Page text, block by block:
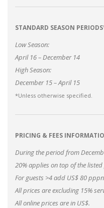
STANDARD SEASON
Low Season:
April 16 – December 14
High Season:
December 15 – April 15
*Unless otherwise specified.
PRICING & FEES
During the period from
20% applies on top of the listed
For guests >4 add US$ 80
All prices are excluding 15%
All online prices are in US$.